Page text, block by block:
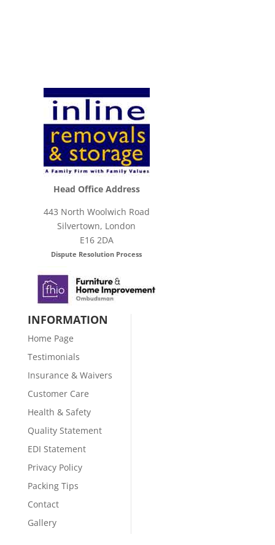
Head Office Address
443 North Woolwich Road
Silvertown, London
E16 2DA
Dispute Resolution Process
INFORMATION
Home Page
Testimonials
Insurance & Waivers
Customer Care
Health & Safety
Quality Statement
EDI Statement
Privacy Policy
Packing Tips
Contact
Gallery